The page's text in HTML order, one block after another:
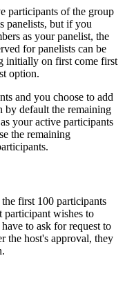
participants of the group
panelists, but if you
as your panelist, the
for panelists can be
initially on first come first
option.
and you choose to add
by default the remaining
your active participants
the remaining
first 100 participants
participant wishes to
to ask for request to
the host's approval, they